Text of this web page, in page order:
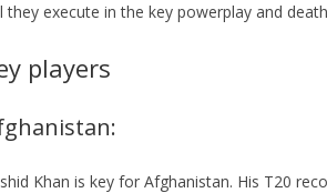
they execute in the key powerplay and
players
Khan is key for Afghanistan. His T20